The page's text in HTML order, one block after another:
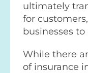
ultimately
for
businesses
While there
of insurance